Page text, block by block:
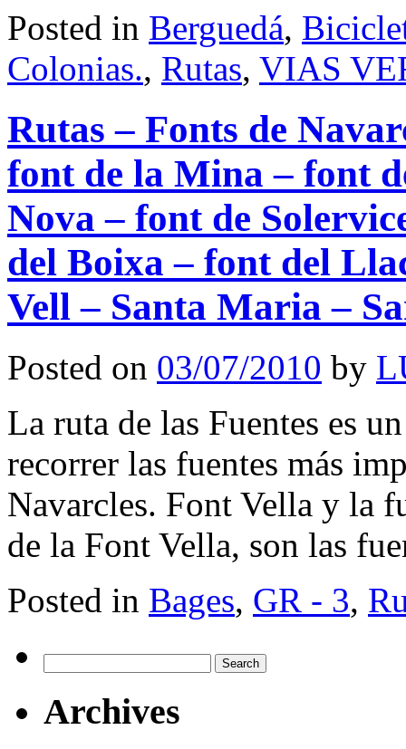
Posted in Berguedá,
Colonias., Rutas, VIAS
Rutas – Fonts de
font de la Mina – font
Nova – font de
del Boixa – font del
Vell – Santa Maria –
Posted on 03/07/2010 by
La ruta de las Fuentes es
recorrer las fuentes más
Navarcles. Font Vella y la
de la Font Vella, son las
Posted in Bages, GR - 3,
for:
Archives